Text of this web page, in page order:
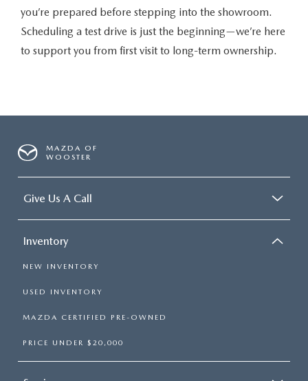
you’re prepared before stepping into the showroom.
Scheduling a test drive is just the beginning—we’re here
to support you from first visit to long-term ownership.
MAZDA OF
WOOSTER
Give Us A Call
Inventory
NEW INVENTORY
USED INVENTORY
MAZDA CERTIFIED PRE-OWNED
PRICE UNDER $20,000